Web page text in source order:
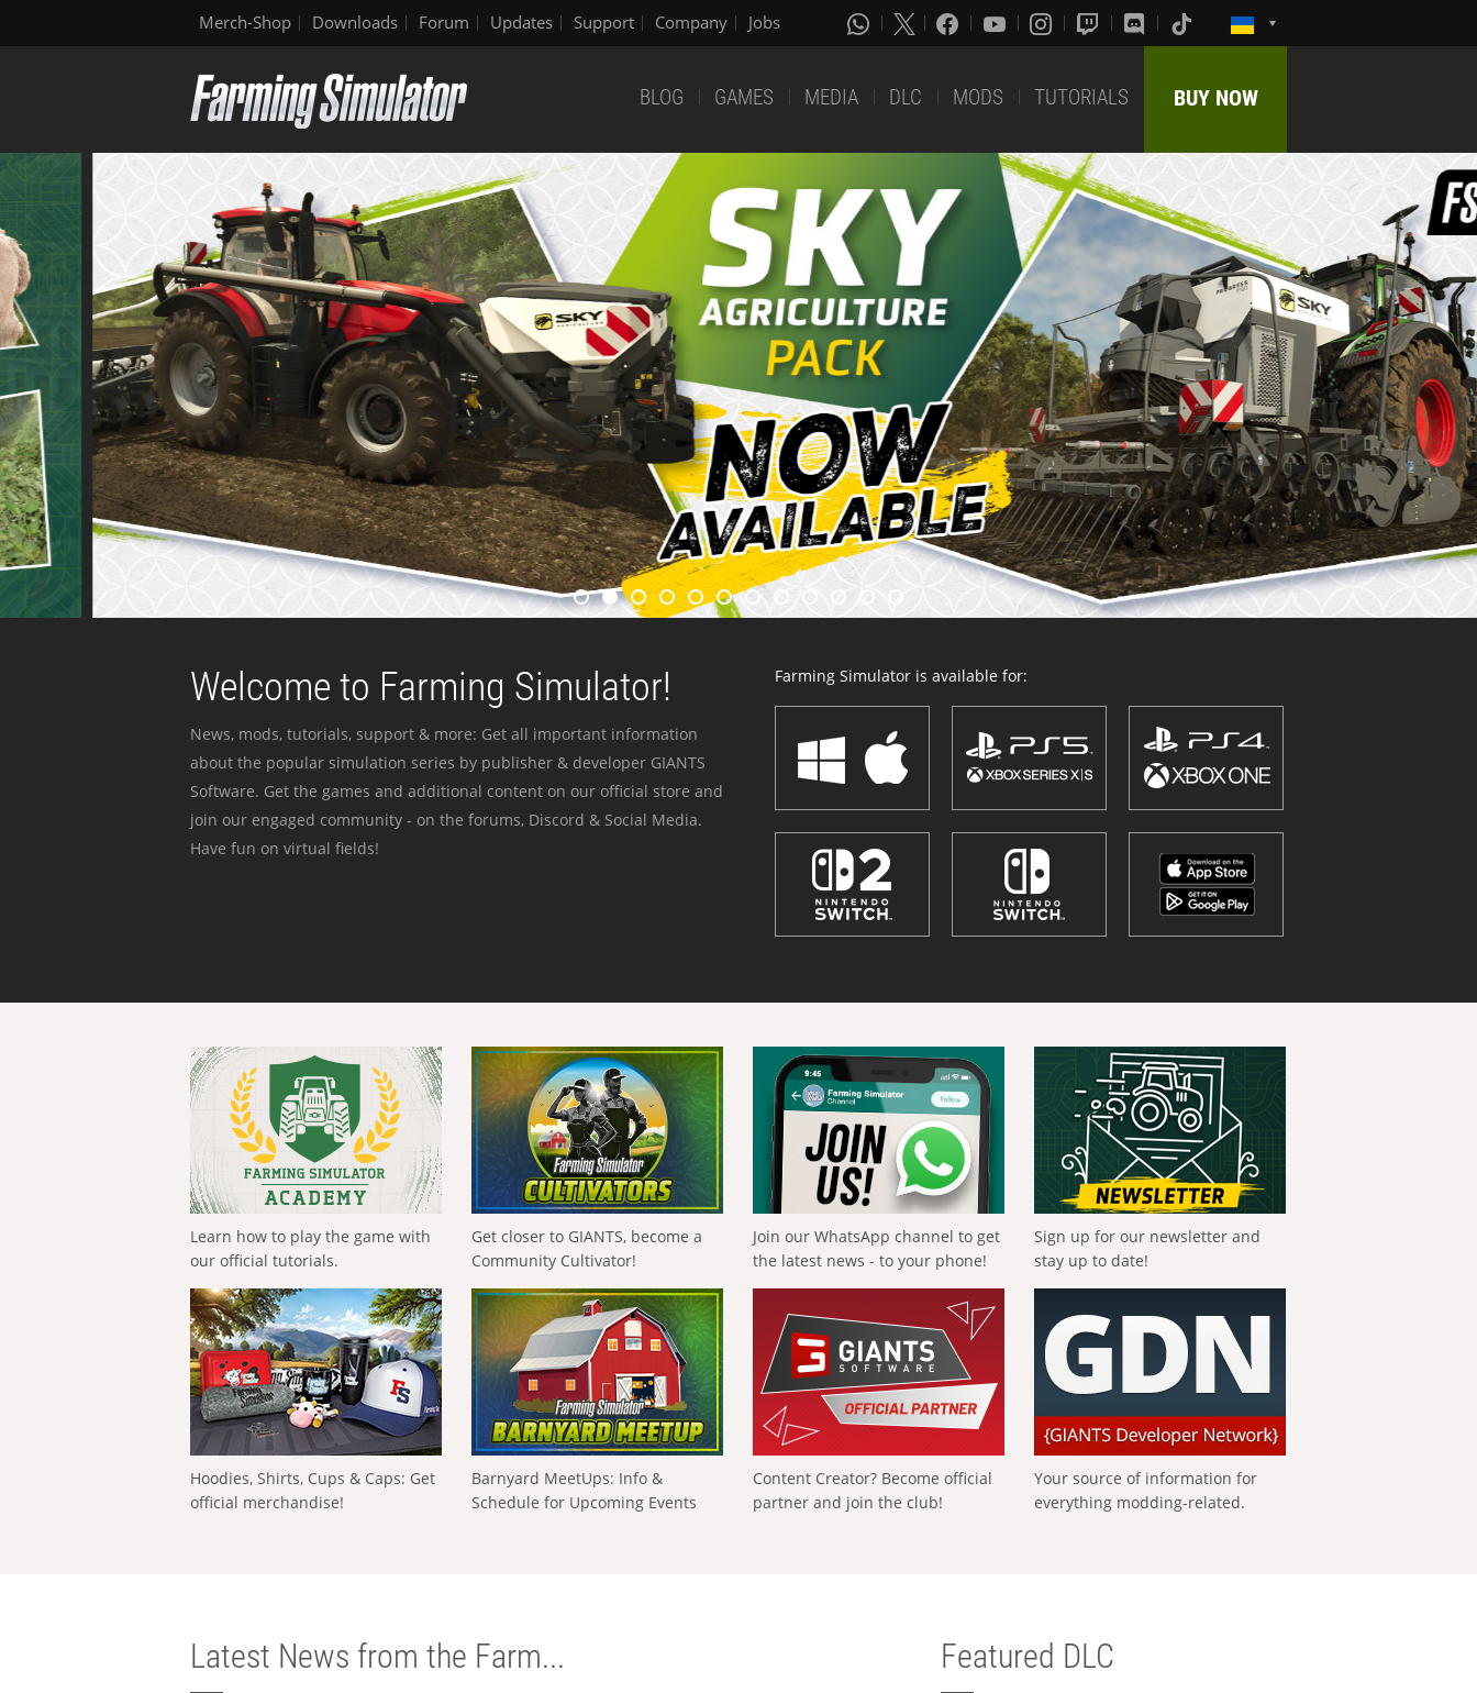
Merch-Shop Downloads Forum Updates Support Company Jobs
BLOG GAMES MEDIA DLC MODS TUTORIALS BUY NOW
Welcome to Farming Simulator!
News, mods, tutorials, support & more: Get all important information
about the popular simulation series by publisher & developer GIANTS
Software. Get the games and additional content on our official store and
join our engaged community - on the forums, Discord & Social Media.
Have fun on virtual fields!
Farming Simulator is available for:
Learn how to play the game with
our official tutorials.
Get closer to GIANTS, become a
Community Cultivator!
Join our WhatsApp channel to get
the latest news - to your phone!
Sign up for our newsletter and
stay up to date!
Hoodies, Shirts, Cups & Caps: Get
official merchandise!
Barnyard MeetUps: Info &
Schedule for Upcoming Events
Content Creator? Become official
partner and join the club!
Your source of information for
everything modding-related.
Latest News from the Farm... Featured DLC